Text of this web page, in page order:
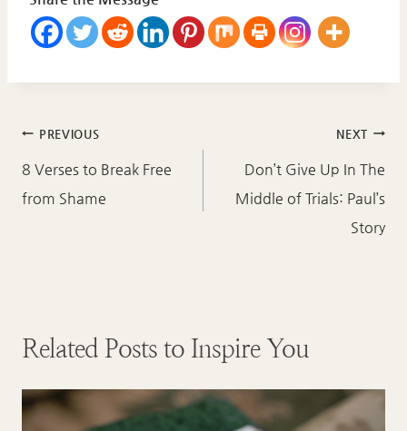
Post
navigation
PREVIOUS
8 Verses to Break Free
from Shame
NEXT
Don’t Give Up In The
Middle of Trials: Paul’s
Story
Related Posts to Inspire You